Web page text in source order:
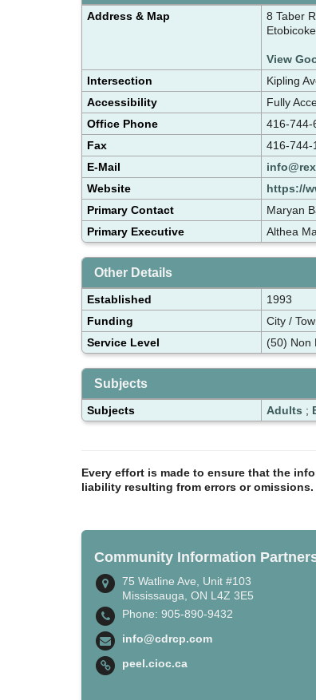
Address & Map
8 Taber
View
Intersection
Kipling
Accessibility
Fully
Office Phone
416-744-
Fax
416-744-
E-Mail
Website
https://
Primary Contact
Maryan
Primary Executive
Althea
Other Details
Established
1993
Funding
City /
Service Level
(50) Non
Subjects
Subjects Adults ;
Every effort is made to ensure that the
liability resulting from errors or
Community Information
75 Watline Ave, Unit #103
Mississauga, ON L4Z 3E5
Phone: 905-890-9432
info@cdrcp.com
peel.cioc.ca